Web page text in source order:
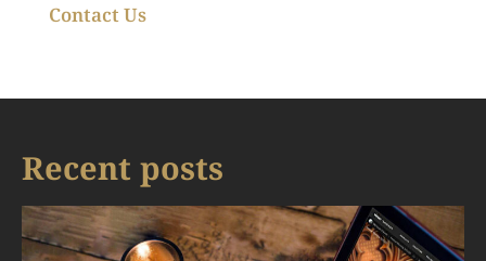
Contact Us
Recent posts